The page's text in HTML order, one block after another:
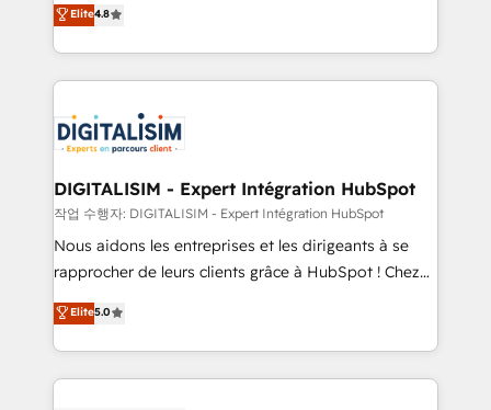
CRM, Solutions Architecture, Onboarding , Data
Migration, Custom Integration & Platform
team of 25+ experts Contact us today to help you
get more from your investment in HubSpot.
maximizing EBITDA and achieving Commercial
Excellence. With our targeted processes, we
strengthen your digital transformation and minimize
Implementation partner, we provide expertise to
drive your business forward. Since 2015 we are fully
dedicated to HubSpot and with an experienced
team (50+), we work with reputable companies in
B2B sectors such as manufacturing, SaaS and
business services. We prepare a customized
impact of your digital transformation, including a
detailed financial rationale with a focus on ROI and
Elite4.8
DIGITALISIM - Expert Intégration HubSpot
작업 수행자: DIGITALISIM - Expert Intégration HubSpot
Nous aidons les entreprises et les dirigeants à se
rapprocher de leurs clients grâce à HubSpot ! Chez
DIGITALISIM, nous avons l'intime conviction que la
réussite des entreprises passe par l’innovation web,
le marketing digital, et la relation client ! C'est
pourquoi, nos experts sont à la fois capables de
Elite5.0